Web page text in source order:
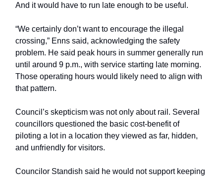
And it would have to run late enough to be useful.
“We certainly don’t want to encourage the illegal
crossing,” Enns said, acknowledging the safety
problem. He said peak hours in summer generally run
until around 9 p.m., with service starting late morning.
Those operating hours would likely need to align with
that pattern.
Council’s skepticism was not only about rail. Several
councillors questioned the basic cost-benefit of
piloting a lot in a location they viewed as far, hidden,
and unfriendly for visitors.
Councilor Standish said he would not support keeping